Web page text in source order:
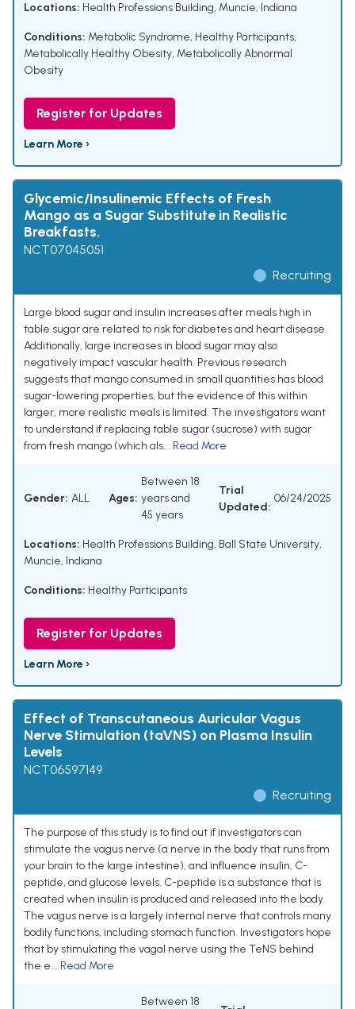
Locations: Health Professions Building, Muncie, Indiana
Conditions: Metabolic Syndrome, Healthy Participants,
Metabolically Healthy Obesity, Metabolically Abnormal
Obesity
Register for Updates
Learn More ›
Glycemic/Insulinemic Effects of Fresh
Mango as a Sugar Substitute in Realistic
Breakfasts.
NCT07045051
Recruiting
Large blood sugar and insulin increases after meals high in
table sugar are related to risk for diabetes and heart disease.
Additionally, large increases in blood sugar may also
negatively impact vascular health. Previous research
suggests that mango consumed in small quantities has blood
sugar-lowering properties, but the evidence of this within
larger, more realistic meals is limited. The investigators want
to understand if replacing table sugar (sucrose) with sugar
from fresh mango (which als... Read More
Gender: ALL Ages:
Between 18
years and
45 years
Trial
Updated:
06/24/2025
Locations: Health Professions Building, Ball State University,
Muncie, Indiana
Conditions: Healthy Participants
Register for Updates
Learn More ›
Effect of Transcutaneous Auricular Vagus
Nerve Stimulation (taVNS) on Plasma Insulin
Levels
NCT06597149
Recruiting
The purpose of this study is to find out if investigators can
stimulate the vagus nerve (a nerve in the body that runs from
your brain to the large intestine), and influence insulin, C-
peptide, and glucose levels. C-peptide is a substance that is
created when insulin is produced and released into the body.
The vagus nerve is a largely internal nerve that controls many
bodily functions, including stomach function. Investigators hope
that by stimulating the vagal nerve using the TeNS behind
the e... Read More
Between 18